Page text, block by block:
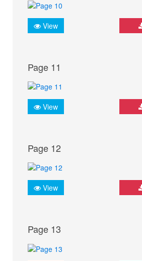
View
Page 11
View
Page 12
View
Page 13